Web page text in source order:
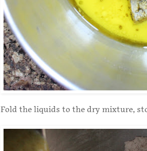
Fold the liquids to the dry mixture,